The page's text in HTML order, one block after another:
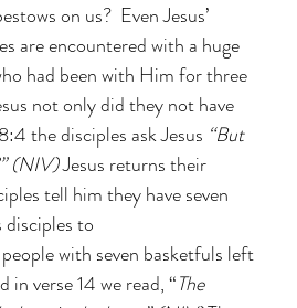
on us?  Even Jesus’
are encountered with a huge
had been with Him for three
not only did they not have
the disciples ask Jesus “But
(NIV) Jesus returns their
tell him they have seven
disciples to
with seven basketfuls left
verse 14 we read, “The